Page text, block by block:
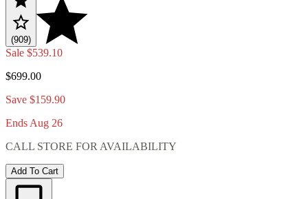
(909)
Sale $539.10
$699.00
Save $159.90
Ends Aug 26
CALL STORE FOR AVAILABILITY
Add To Cart